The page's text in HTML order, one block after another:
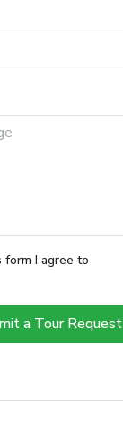
I agree to
a Tour Request